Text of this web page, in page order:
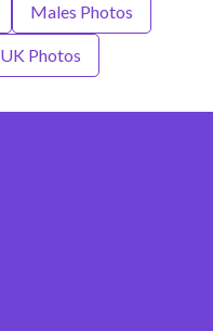
Males Photos
UK Photos